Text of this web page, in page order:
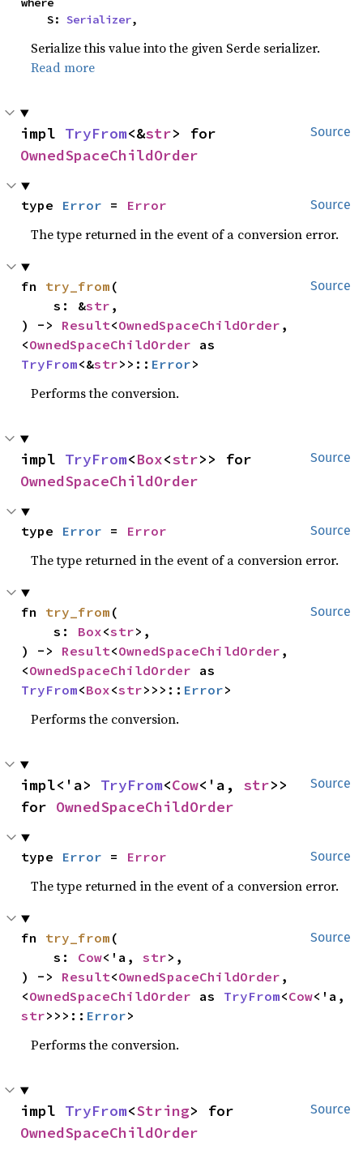
    S:
Serializer,
Serialize this value into the given Serde serializer.
Read more
Source
impl TryFrom<&str
OwnedSpaceChildOrder
Source
type Error = Error
The type returned in the event of a conversion error.
Source
fn try_from (
    s: &
str ,
) -> Result<OwnedSpaceChildOrder ,
<OwnedSpaceChildOrder
TryFrom<&str>>:: Error>
Performs the conversion.
Source
impl TryFrom<Box<str
OwnedSpaceChildOrder
Source
type Error = Error
The type returned in the event of a conversion error.
Source
fn try_from (
    s:
Box<str>,
) -> Result<OwnedSpaceChildOrder ,
<OwnedSpaceChildOrder
TryFrom<Box<str>>>:: Error>
Performs the conversion.
Source
impl<'a> TryFrom<Cow<'a, str>>
for OwnedSpaceChildOrder
Source
type Error = Error
The type returned in the event of a conversion error.
Source
fn try_from (
    s:
Cow<'a, str>,
) -> Result<OwnedSpaceChildOrder ,
<OwnedSpaceChildOrder as TryFrom<Cow
str>>>:: Error>
Performs the conversion.
Source
impl TryFrom<String
OwnedSpaceChildOrder